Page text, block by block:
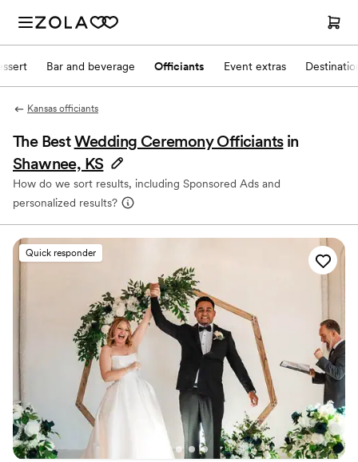
Bar and beverage Officiants Event extras
Kansas officiants
The BestWedding Ceremony Officiants in
Shawnee, KS
How do we sort results, including Sponsored Ads and
personalized results?
Quick responder